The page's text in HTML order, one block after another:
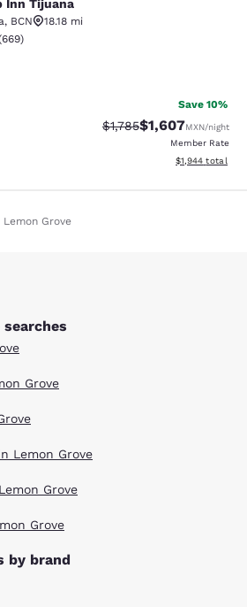
Inn Tijuana
, BCN
18.18 mi
rating. Good. 669 reviews
669)
Save 10%
Strikethrough Rate:
$1,785Discounted rate:
$1,607MXN/night
Member Rate
View estimated
$1,944 total
Lemon Grove
Grove
Lemon Grove
Grove
Grove
by brand